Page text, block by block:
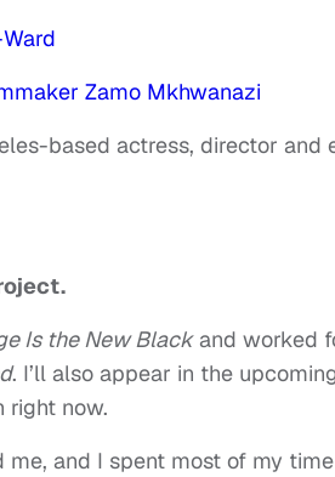
Zamo Mkhwanazi
based actress, director and
Is the New Blackand worked
. I’ll also appear in the
right now.
and I spent most of my